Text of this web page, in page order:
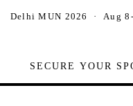
Delhi MUN 2026 · Aug
SECURE YOUR